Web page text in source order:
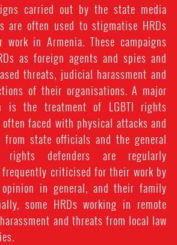
carried out by the state media
are often used to stigmatise HRDs
in Armenia. These campaigns
as foreign agents and spies and
threats, judicial harassment and
of their organisations. A major
is the treatment of LGBTI rights
often faced with physical attacks and
from state officials and the general
rights defenders are regularly
frequently criticised for their work by
in general, and their family
some HRDs working in remote
and threats from local law